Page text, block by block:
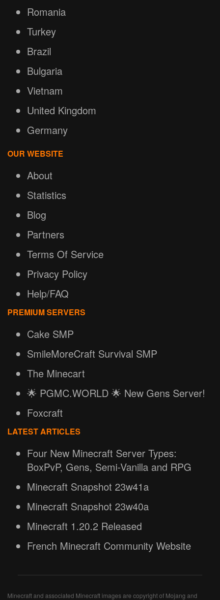
Romania
Turkey
Brazil
Bulgaria
Vietnam
United Kingdom
Germany
OUR WEBSITE
About
Statistics
Blog
Partners
Terms Of Service
Privacy Policy
Help/FAQ
PREMIUM SERVERS
Cake SMP
SmileMoreCraft Survival SMP
The Minecart
🌟 PGMC.WORLD 🌟 New Gens Server!
Foxcraft
LATEST ARTICLES
Four New Minecraft Server Types:
BoxPvP, Gens, Semi-Vanilla and RPG
Minecraft Snapshot 23w41a
Minecraft Snapshot 23w40a
Minecraft 1.20.2 Released
French Minecraft Community Website
Minecraft and associated Minecraft images are copyright of Mojang and